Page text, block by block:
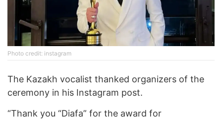
Photo credit: instagram
The Kazakh vocalist thanked organizers of the
ceremony in his Instagram post.
“Thank you “Diafa” for the award for